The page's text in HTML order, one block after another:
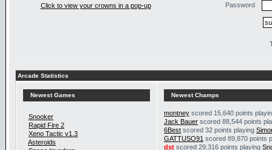
Click to view your crowns in a pop-up Password
Arcade Statistics
Newest Games
Snooker
Rapid Fire 2
Xeno Tactic v1.3
Asteroids
Newest Champs
montney scored 15,640 points
Jack Bauer scored 88,544 points
6Best scored 32 points playing
GATTUSO91 scored 89,870 points
dst scored 29,316 points playing